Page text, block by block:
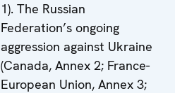
1). The Russian
Federation’s ongoing
aggression against Ukraine
(Canada, Annex 2; France-
European Union, Annex 3;